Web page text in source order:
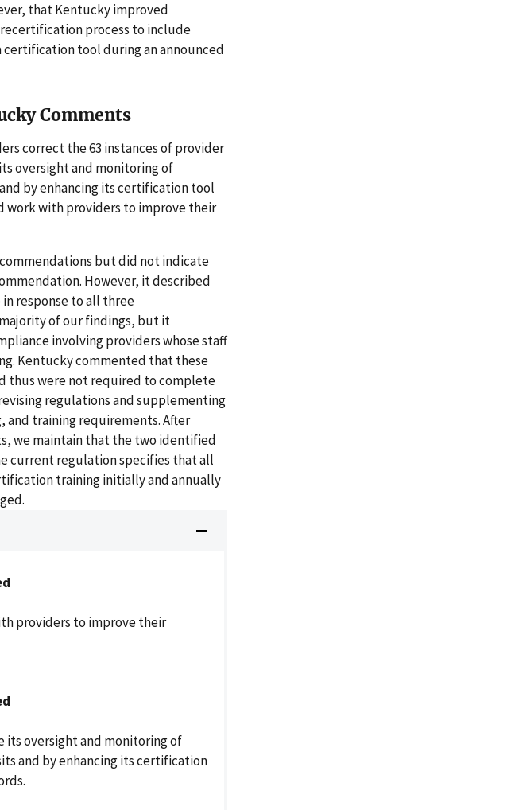
that Kentucky improved
process to include
tool during an announced
Comments
correct the 63 instances of provider
oversight and monitoring of
by enhancing its certification tool
work with providers to improve their
but did not indicate
However, it described
response to all three
of our findings, but it
involving providers whose staff
Kentucky commented that these
thus were not required to complete
regulations and supplementing
training requirements. After
we maintain that the two identified
current regulation specifies that all
training initially and annually
providers to improve their
its oversight and monitoring of
and by enhancing its certification